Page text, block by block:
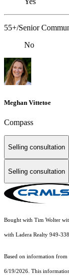
55+/Senior
No
Meghan Vittetoe
Compass
Selling consultation
Selling consultation
Bought with Tim Wolter
with Ladera Realty 949-
Based on information from
6/19/2026. This